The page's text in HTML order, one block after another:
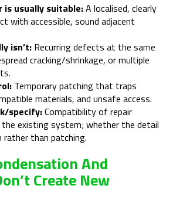
is usually suitable:A localised, clearly
with accessible, sound adjacent
isn’t: Recurring defects at the same
cracking/shrinkage, or multiple
Temporary patching that traps
materials, and unsafe access.
specify:Compatibility of repair
existing system; whether the detail
rather than patching.
And
Create New